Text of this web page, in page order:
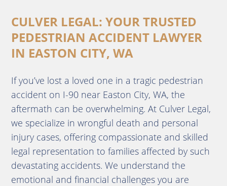
CULVER LEGAL: YOUR TRUSTED
PEDESTRIAN ACCIDENT LAWYER
IN EASTON CITY, WA
If you’ve lost a loved one in a tragic pedestrian
accident on I-90 near Easton City, WA, the
aftermath can be overwhelming. At Culver Legal,
we specialize in wrongful death and personal
injury cases, offering compassionate and skilled
legal representation to families affected by such
devastating accidents. We understand the
emotional and financial challenges you are